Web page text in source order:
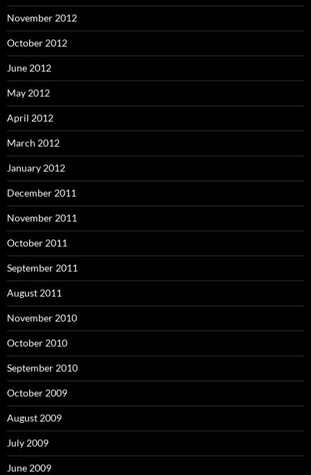
November 2012
October 2012
June 2012
May 2012
April 2012
March 2012
January 2012
December 2011
November 2011
October 2011
September 2011
August 2011
November 2010
October 2010
September 2010
October 2009
August 2009
July 2009
June 2009